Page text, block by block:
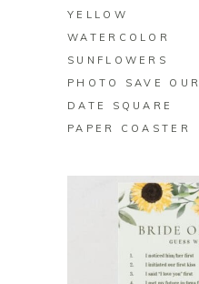
YELLOW
WATERCOLOR
SUNFLOWERS
PHOTO SAVE OUR
DATE SQUARE
PAPER COASTER